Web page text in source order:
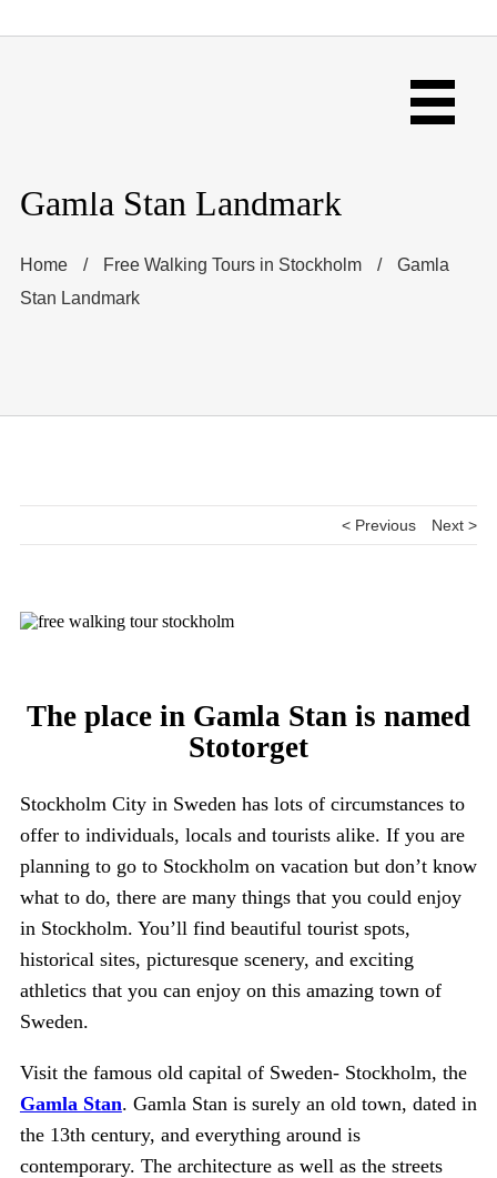
Gamla Stan Landmark
Home / Free Walking Tours in Stockholm /
Gamla
Stan Landmark
< Previous Next >
The place in Gamla Stan is named
Stotorget
Stockholm City in Sweden has lots of circumstances to
offer to individuals, locals and tourists alike. If you are
planning to go to Stockholm on vacation but don’t know
what to do, there are many things that you could enjoy
in Stockholm. You’ll find beautiful tourist spots,
historical sites, picturesque scenery, and exciting
athletics that you can enjoy on this amazing town of
Sweden.
Visit the famous old capital of Sweden- Stockholm, the
Gamla Stan. Gamla Stan is surely an old town, dated in
the 13th century, and everything around is
contemporary. The architecture as well as the streets